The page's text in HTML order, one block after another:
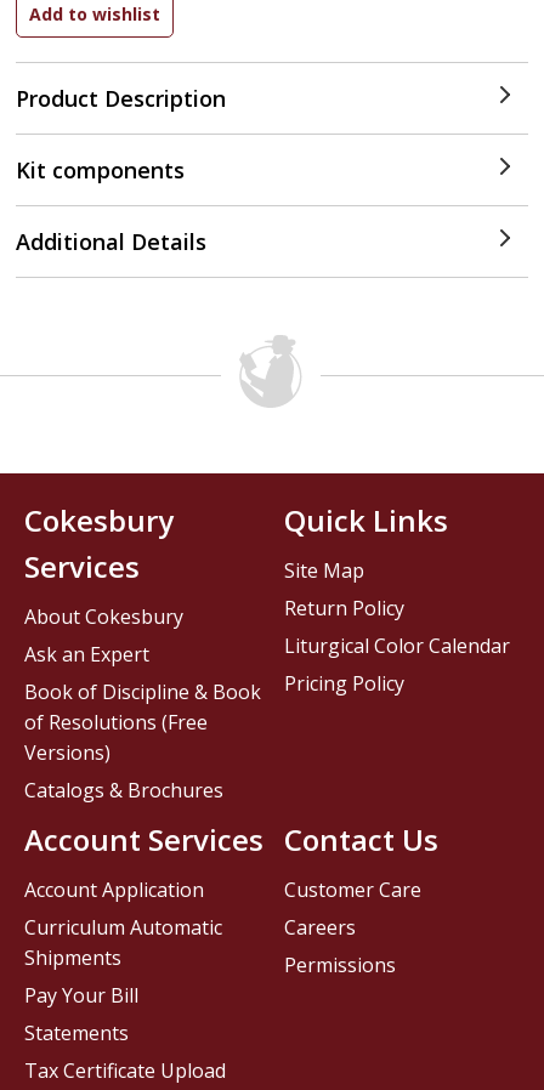
Product Description
Kit components
Additional Details
Contact Us
Customer Care
Careers
Permissions
Cokesbury
Services
About Cokesbury
Ask an Expert
Book of Discipline & Book
of Resolutions (Free
Versions)
Catalogs & Brochures
Account Services
Account Application
Curriculum Automatic
Shipments
Pay Your Bill
Statements
Tax Certificate Upload
Quick Links
Site Map
Return Policy
Liturgical Color Calendar
Pricing Policy